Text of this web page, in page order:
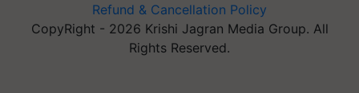
Refund & Cancellation Policy
CopyRight - 2026 Krishi Jagran Media Group. All
Rights Reserved.